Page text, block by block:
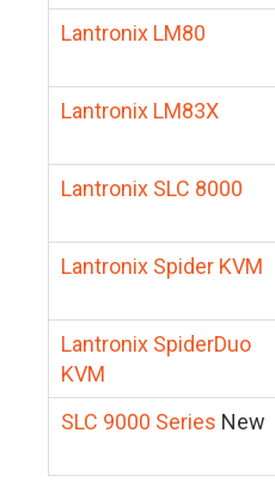
Lantronix LM80
Lantronix LM83X
Lantronix SLC 8000
Lantronix Spider KVM
Lantronix SpiderDuo
KVM
SLC 9000 Series New